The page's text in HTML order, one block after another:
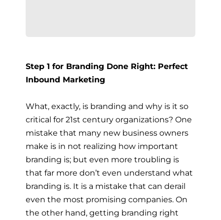
Step 1 for Branding Done Right: Perfect
Inbound Marketing
What, exactly, is branding and why is it so
critical for 21st century organizations? One
mistake that many new business owners
make is in not realizing how important
branding is; but even more troubling is
that far more don’t even understand what
branding is. It is a mistake that can derail
even the most promising companies. On
the other hand, getting branding right